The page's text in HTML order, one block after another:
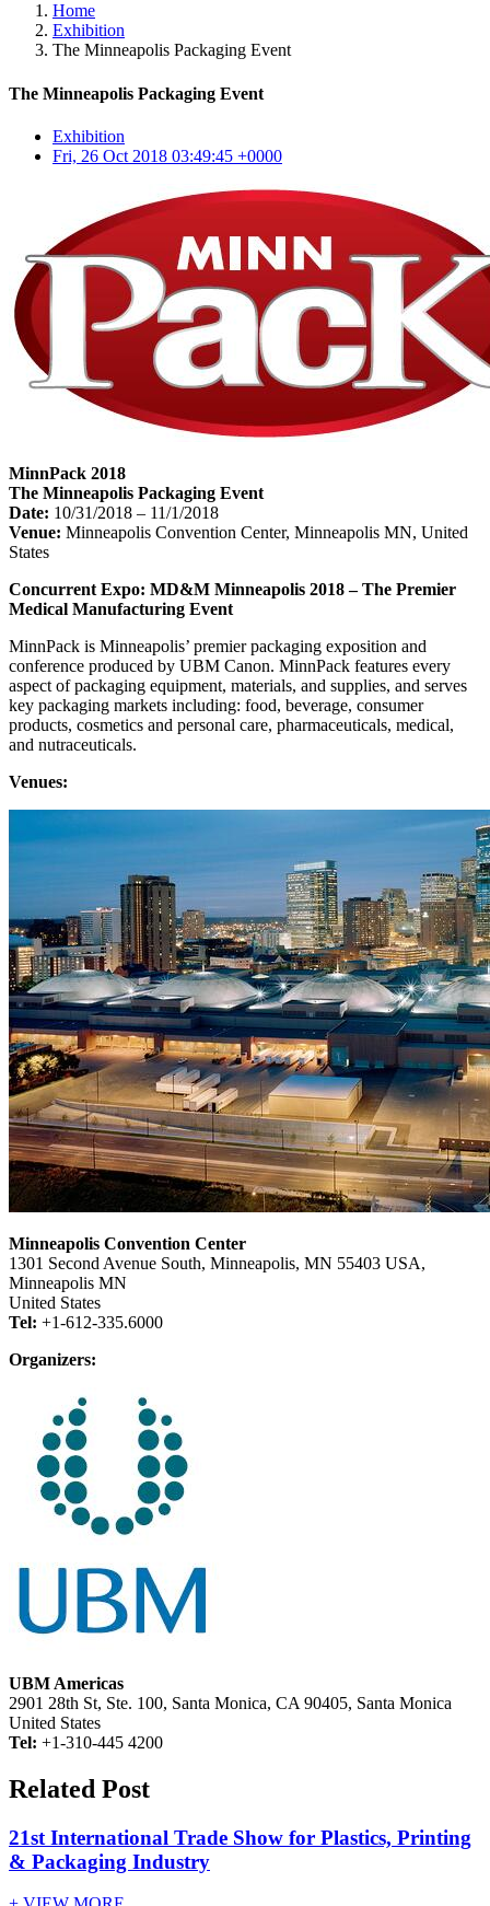
Home
Exhibition
The Minneapolis Packaging Event
The Minneapolis Packaging Event
Exhibition
Fri, 26 Oct 2018 03:49:45 +0000
MinnPack 2018
The Minneapolis Packaging Event
Date: 10/31/2018 – 11/1/2018
Venue: Minneapolis Convention Center, Minneapolis MN, United
States
Concurrent Expo: MD&M Minneapolis 2018 – The Premier
Medical Manufacturing Event
MinnPack is Minneapolis’ premier packaging exposition and
conference produced by UBM Canon. MinnPack features every
aspect of packaging equipment, materials, and supplies, and serves
key packaging markets including: food, beverage, consumer
products, cosmetics and personal care, pharmaceuticals, medical,
and nutraceuticals.
Venues:
Minneapolis Convention Center
1301 Second Avenue South, Minneapolis, MN 55403 USA,
Minneapolis MN
United States
Tel: +1-612-335.6000
Organizers:
UBM Americas
2901 28th St, Ste. 100, Santa Monica, CA 90405, Santa Monica
United States
Tel: +1-310-445 4200
Related Post
21st International Trade Show for Plastics, Printing
& Packaging Industry